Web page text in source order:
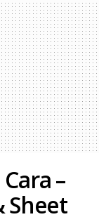
–
Sheet